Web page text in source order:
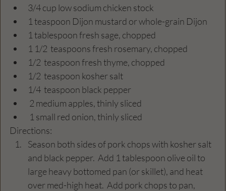
3/4 cup low sodium chicken stock
1 teaspoon Dijon mustard or whole-grain Dijon
1 tablespoon fresh sage, chopped
1 1/2  teaspoons fresh rosemary, chopped
1/2  teaspoon fresh thyme, chopped
1/2  teaspoon kosher salt
1/4  teaspoon black pepper
2 medium apples, thinly sliced
1 small red onion, thinly sliced
Directions:
Season both sides of pork chops with kosher salt
and black pepper.  Add 1 tablespoon olive oil to
large heavy bottomed pan (or skillet), and heat
over med-high heat.  Add pork chops to pan,